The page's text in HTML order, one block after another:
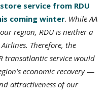
service from RDU
coming winter. While AA
region, RDU is neither a
Therefore, the
transatlantic service would
economic recovery —
attractiveness of our